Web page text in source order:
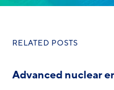
RELATED POSTS
Advanced nuclear